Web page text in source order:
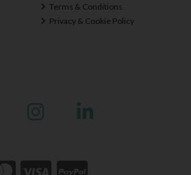
Terms & Conditions
Privacy & Cookie Policy